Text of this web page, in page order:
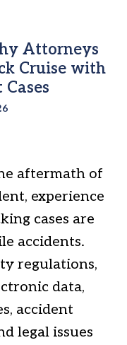
Attorneys
Cruise with
aftermath of
experience
cases are
accidents.
regulations,
data,
accident
legal issues